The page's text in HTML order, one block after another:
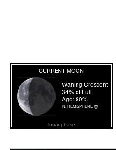
lunar phase